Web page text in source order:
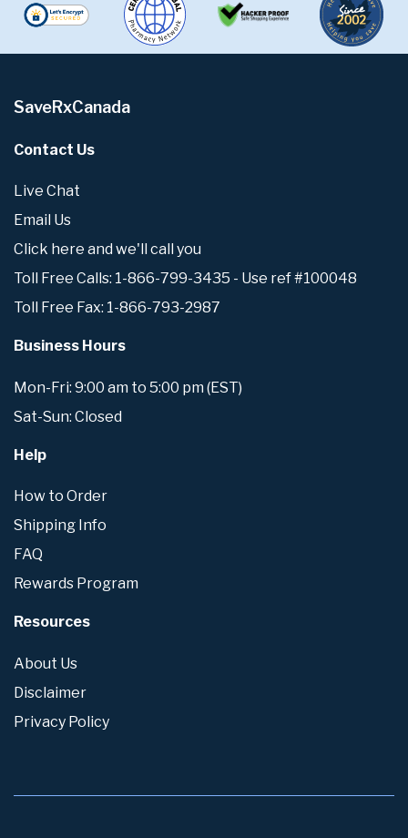
SaveRxCanada
Contact Us
Live Chat
Email Us
Click here and we'll call you
Toll Free Calls: 1-866-799-3435 - Use ref #100048
Toll Free Fax: 1-866-793-2987
Business Hours
Mon-Fri: 9:00 am to 5:00 pm (EST)
Sat-Sun: Closed
Help
How to Order
Shipping Info
FAQ
Rewards Program
Resources
About Us
Disclaimer
Privacy Policy